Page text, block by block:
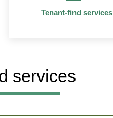
Tenant-find services
services